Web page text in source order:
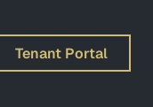
Tenant Portal